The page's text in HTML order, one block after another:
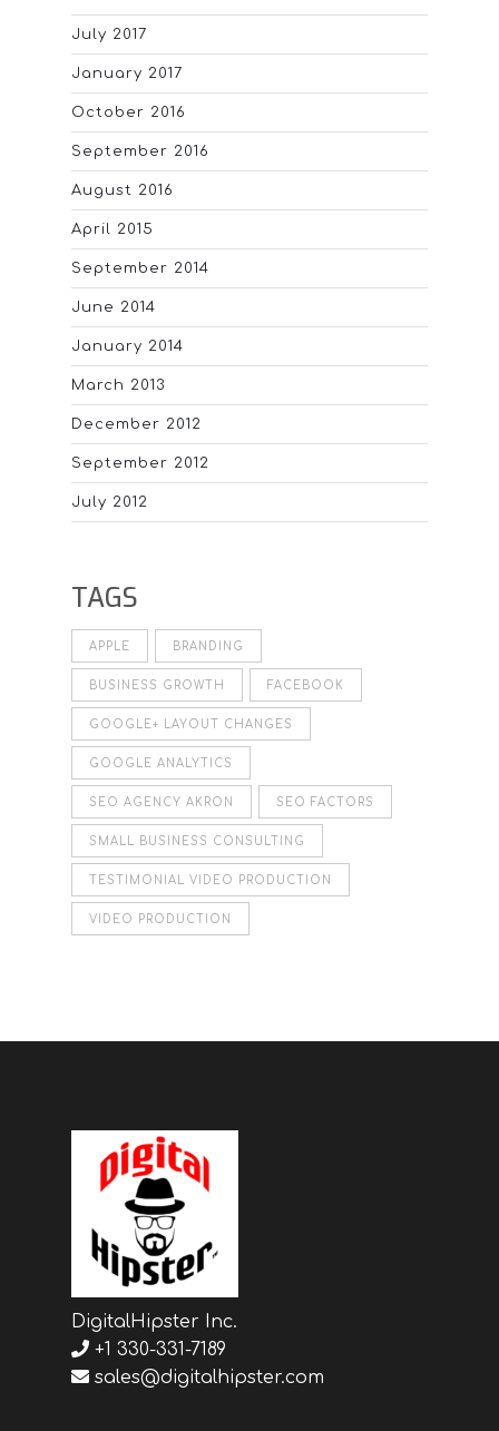
July 2017
January 2017
October 2016
September 2016
August 2016
April 2015
September 2014
June 2014
January 2014
March 2013
December 2012
September 2012
July 2012
TAGS
APPLE BRANDING
BUSINESS GROWTH FACEBOOK
GOOGLE+ LAYOUT CHANGES
GOOGLE ANALYTICS
SEO AGENCY AKRON SEO FACTORS
SMALL BUSINESS CONSULTING
TESTIMONIAL VIDEO PRODUCTION
VIDEO PRODUCTION
DigitalHipster Inc.
+1 330-331-7189
sales@digitalhipster.com